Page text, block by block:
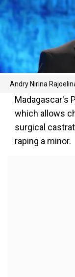
Andry Nirina
Madagascar's
which allows
surgical
raping a minor.